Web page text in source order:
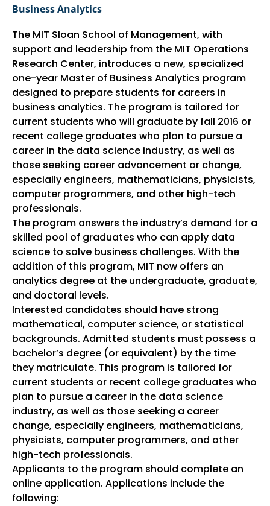
Business Analytics
The MIT Sloan School of Management, with
support and leadership from the MIT Operations
Research Center, introduces a new, specialized
one-year Master of Business Analytics program
designed to prepare students for careers in
business analytics. The program is tailored for
current students who will graduate by fall 2016 or
recent college graduates who plan to pursue a
career in the data science industry, as well as
those seeking career advancement or change,
especially engineers, mathematicians, physicists,
computer programmers, and other high-tech
professionals.
The program answers the industry’s demand for a
skilled pool of graduates who can apply data
science to solve business challenges. With the
addition of this program, MIT now offers an
analytics degree at the undergraduate, graduate,
and doctoral levels.
Interested candidates should have strong
mathematical, computer science, or statistical
backgrounds. Admitted students must possess a
bachelor’s degree (or equivalent) by the time
they matriculate. This program is tailored for
current students or recent college graduates who
plan to pursue a career in the data science
industry, as well as those seeking a career
change, especially engineers, mathematicians,
physicists, computer programmers, and other
high-tech professionals.
Applicants to the program should complete an
online application. Applications include the
following: